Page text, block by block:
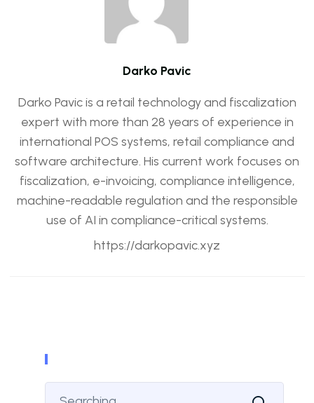
Darko Pavic
Darko Pavic is a retail technology and fiscalization
expert with more than 28 years of experience in
international POS systems, retail compliance and
software architecture. His current work focuses on
fiscalization, e-invoicing, compliance intelligence,
machine-readable regulation and the responsible
use of AI in compliance-critical systems.
https://darkopavic.xyz